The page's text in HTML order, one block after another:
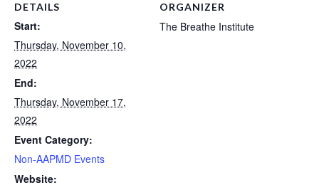
DETAILS
Start:
Thursday, November 10,
2022
End:
Thursday, November 17,
2022
Event Category:
Non-AAPMD Events
Website:
ORGANIZER
The Breathe Institute